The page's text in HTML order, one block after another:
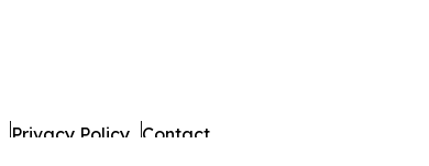
Privacy Policy Contact